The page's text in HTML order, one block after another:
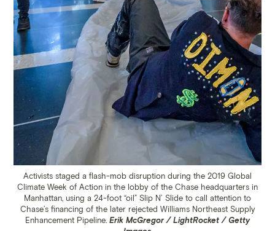
Activists staged a flash-mob disruption during the 2019 Global
Climate Week of Action in the lobby of the Chase headquarters in
Manhattan, using a 24-foot “oil” Slip N’ Slide to call attention to
Chase’s financing of the later rejected Williams Northeast Supply
Enhancement Pipeline. Erik McGregor / LightRocket / Getty